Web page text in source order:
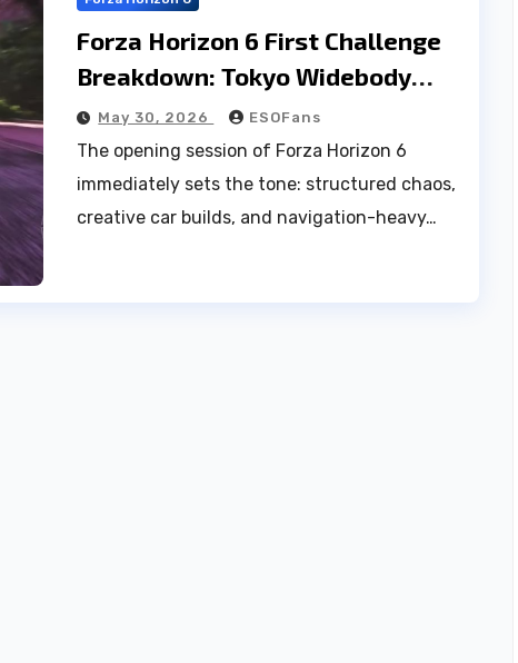
Forza Horizon 6 First Challenge
Breakdown: Tokyo Widebody
Gauntlet
May 30, 2026 ESOFans
The opening session of Forza Horizon 6
immediately sets the tone: structured chaos,
creative car builds, and navigation-heavy…